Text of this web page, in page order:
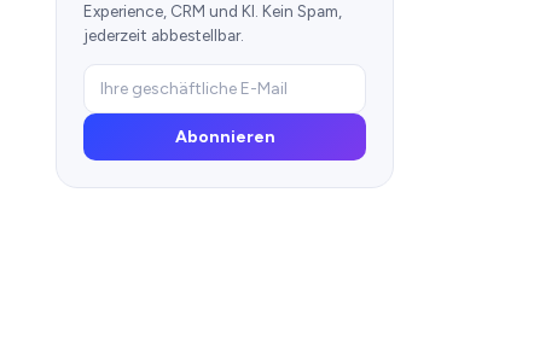
Experience, CRM und KI. Kein Spam,
jederzeit abbestellbar.
Abonnieren